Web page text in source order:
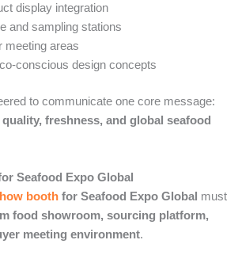
display integration
and sampling stations
meeting areas
conscious design concepts
to communicate one core message:
freshness, and global seafood
Seafood Expo Global
booth for Seafood Expo Global must
food showroom, sourcing platform,
meeting environment.